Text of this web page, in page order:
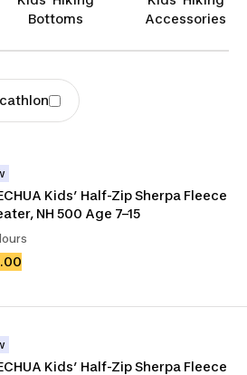
Bottoms
Accessories
Kids’ Half-Zip Sherpa Fleece
NH 500 Age 7–15
Kids’ Half-Zip Sherpa Fleece